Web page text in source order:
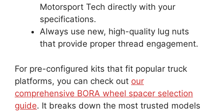
Motorsport Tech directly with your
specifications.
Always use new, high-quality lug nuts
that provide proper thread engagement.
For pre-configured kits that fit popular truck
platforms, you can check out our
comprehensive BORA wheel spacer selection
guide. It breaks down the most trusted models